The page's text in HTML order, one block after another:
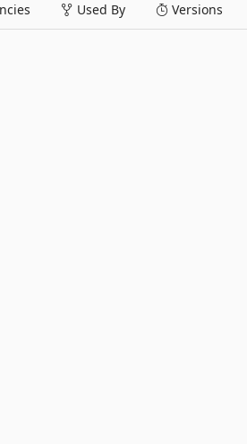
Used By Versions